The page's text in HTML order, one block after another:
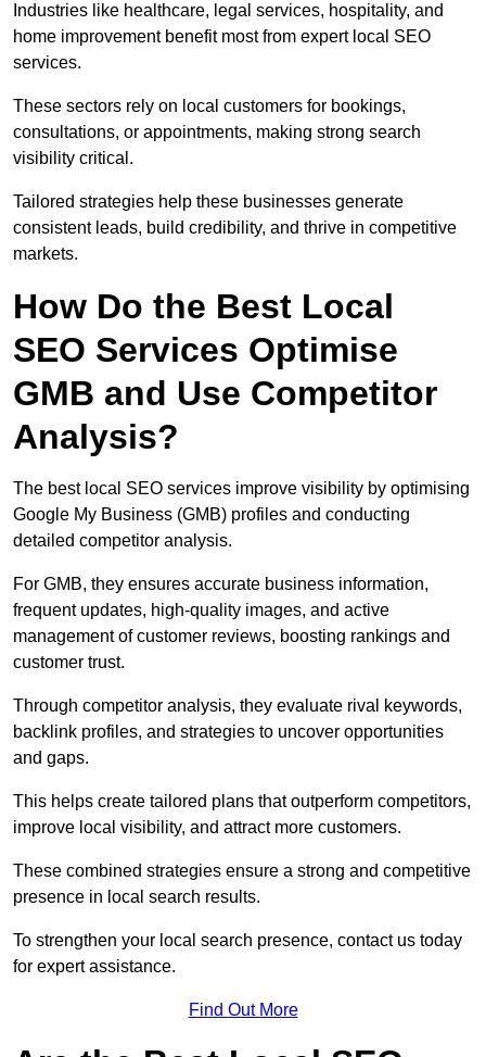
Industries like healthcare, legal services, hospitality, and
home improvement benefit most from expert local SEO
services.
These sectors rely on local customers for bookings,
consultations, or appointments, making strong search
visibility critical.
Tailored strategies help these businesses generate
consistent leads, build credibility, and thrive in competitive
markets.
How Do the Best Local
SEO Services Optimise
GMB and Use Competitor
Analysis?
The best local SEO services improve visibility by optimising
Google My Business (GMB) profiles and conducting
detailed competitor analysis.
For GMB, they ensures accurate business information,
frequent updates, high-quality images, and active
management of customer reviews, boosting rankings and
customer trust.
Through competitor analysis, they evaluate rival keywords,
backlink profiles, and strategies to uncover opportunities
and gaps.
This helps create tailored plans that outperform competitors,
improve local visibility, and attract more customers.
These combined strategies ensure a strong and competitive
presence in local search results.
To strengthen your local search presence, contact us today
for expert assistance.
Find Out More